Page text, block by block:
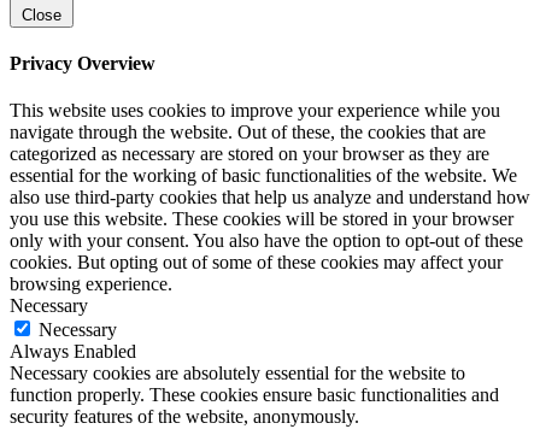
Close
Privacy Overview
This website uses cookies to improve your experience while you
navigate through the website. Out of these, the cookies that are
categorized as necessary are stored on your browser as they are
essential for the working of basic functionalities of the website. We
also use third-party cookies that help us analyze and understand how
you use this website. These cookies will be stored in your browser
only with your consent. You also have the option to opt-out of these
cookies. But opting out of some of these cookies may affect your
browsing experience.
Necessary
Necessary
Always Enabled
Necessary cookies are absolutely essential for the website to
function properly. These cookies ensure basic functionalities and
security features of the website, anonymously.